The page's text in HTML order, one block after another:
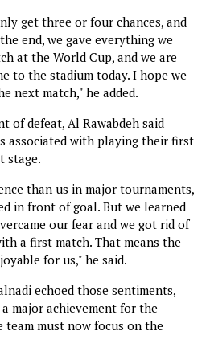
get three or four chances, and
end, we gave everything we
at the World Cup, and we are
to the stadium today. I hope we
next match," he added.
of defeat, Al Rawabdeh said
associated with playing their first
stage.
than us in major tournaments,
in front of goal. But we learned
our fear and we got rid of
a first match. That means the
for us," he said.
echoed those sentiments,
major achievement for the
must now focus on the